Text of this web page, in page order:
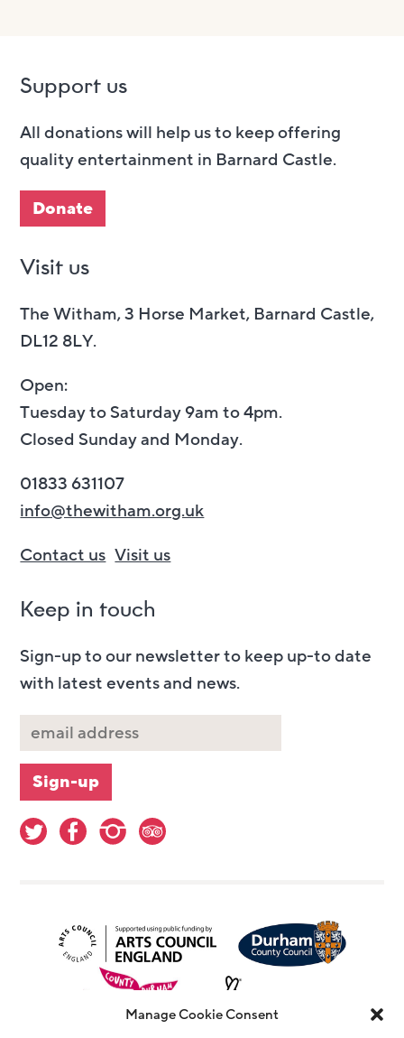
Manage Cookie Consent
Support us
All donations will help us to keep offering
quality entertainment in Barnard Castle.
Donate
Visit us
The Witham, 3 Horse Market, Barnard Castle,
DL12 8LY.
Open:
Tuesday to Saturday 9am to 4pm.
Closed Sunday and Monday.
01833 631107
info@thewitham.org.uk
Contact us Visit us
Keep in touch
Sign-up to our newsletter to keep up-to date
with latest events and news.